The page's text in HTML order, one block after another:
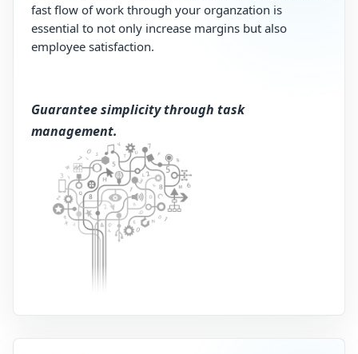
fast flow of work through your organzation is
essential to not only increase margins but also
employee satisfaction.
Guarantee simplicity through task
management​.